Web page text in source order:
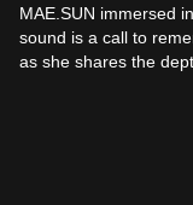
MAE.SUN immersed
sound is a call to
as she shares the